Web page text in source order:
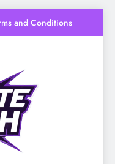
and Conditions